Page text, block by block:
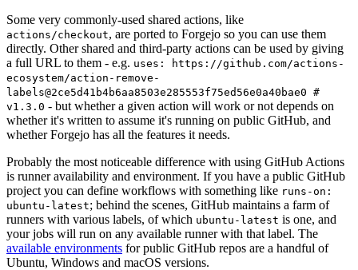
Some very commonly-used shared actions, like
actions/checkout, are ported to Forgejo so you can use them
directly. Other shared and third-party actions can be used by giving
a full URL to them - e.g. uses: https://github.com/actions-
ecosystem/action-remove-
labels@2ce5d41b4b6aa8503e285553f75ed56e0a40bae0 #
v1.3.0 - but whether a given action will work or not depends on
whether it's written to assume it's running on public GitHub, and
whether Forgejo has all the features it needs.
Probably the most noticeable difference with using GitHub Actions
is runner availability and environment. If you have a public GitHub
project you can define workflows with something like runs-on:
ubuntu-latest; behind the scenes, GitHub maintains a farm of
runners with various labels, of which ubuntu-latest is one, and
your jobs will run on any available runner with that label. The
available environments for public GitHub repos are a handful of
Ubuntu, Windows and macOS versions.